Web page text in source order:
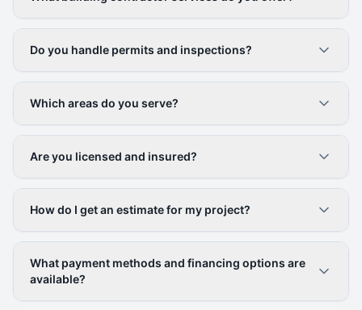
Do you handle permits and inspections?
Which areas do you serve?
Are you licensed and insured?
How do I get an estimate for my project?
What payment methods and financing options are
available?